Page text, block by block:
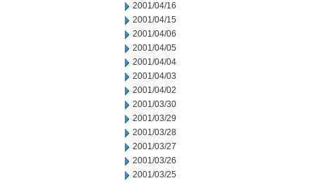
2001/04/16
2001/04/15
2001/04/06
2001/04/05
2001/04/04
2001/04/03
2001/04/02
2001/03/30
2001/03/29
2001/03/28
2001/03/27
2001/03/26
2001/03/25